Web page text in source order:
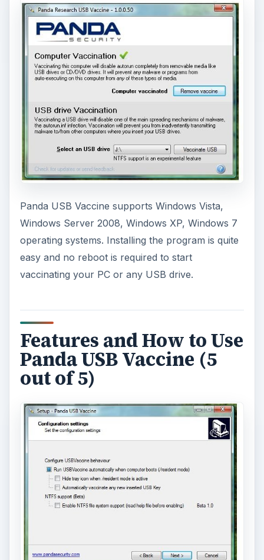
Panda USB Vaccine supports Windows Vista,
Windows Server 2008, Windows XP, Windows 7
operating systems. Installing the program is quite
easy and no reboot is required to start
vaccinating your PC or any USB drive.
Features and How to Use
Panda USB Vaccine (5
out of 5)